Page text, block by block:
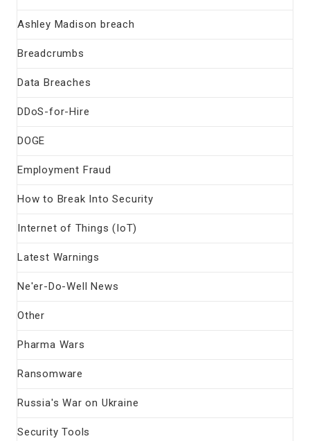
Ashley Madison breach
Breadcrumbs
Data Breaches
DDoS-for-Hire
DOGE
Employment Fraud
How to Break Into Security
Internet of Things (IoT)
Latest Warnings
Ne'er-Do-Well News
Other
Pharma Wars
Ransomware
Russia's War on Ukraine
Security Tools